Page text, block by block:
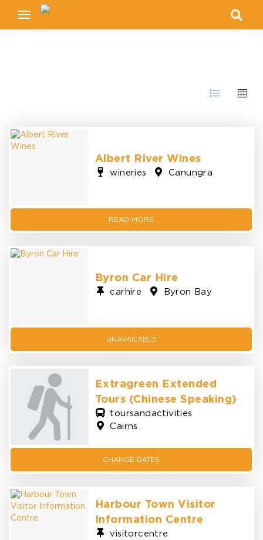
Albert River Wines
wineries Canungra
READ MORE
Byron Car Hire
carhire Byron Bay
UNAVAILABLE
Extragreen Extended
Tours (Chinese Speaking)
toursandactivities
Cairns
CHANGE DATES
Harbour Town Visitor
Information Centre
visitorcentre